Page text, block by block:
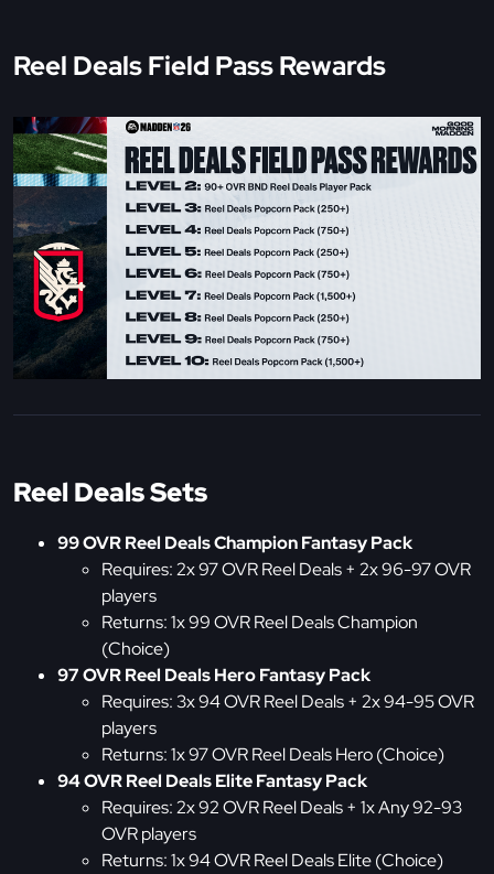
Reel Deals Field Pass Rewards
Reel Deals Sets
99 OVR Reel Deals Champion Fantasy Pack
Requires: 2x 97 OVR Reel Deals + 2x 96-97 OVR
players
Returns: 1x 99 OVR Reel Deals Champion
(Choice)
97 OVR Reel Deals Hero Fantasy Pack
Requires: 3x 94 OVR Reel Deals + 2x 94-95 OVR
players
Returns: 1x 97 OVR Reel Deals Hero (Choice)
94 OVR Reel Deals Elite Fantasy Pack
Requires: 2x 92 OVR Reel Deals + 1x Any 92-93
OVR players
Returns: 1x 94 OVR Reel Deals Elite (Choice)